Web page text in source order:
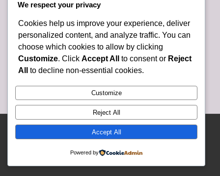
call/text Bonnie Hartley at (724) 366-1465 to help or if
you’d like to carpool.
© Copyright 2025 Lely Presbyterian Church - Website and Content Developed
and Created By Lely Church Staff -Enfold WordPress Theme by Kriesi
We respect your privacy
Cookies help us improve your experience, deliver
personalized content, and analyze traffic. You can
choose which cookies to allow by clicking
Customize. Click Accept All to consent or Reject
All
to decline non-essential cookies.
Customize
Reject All
Accept All
Powered by